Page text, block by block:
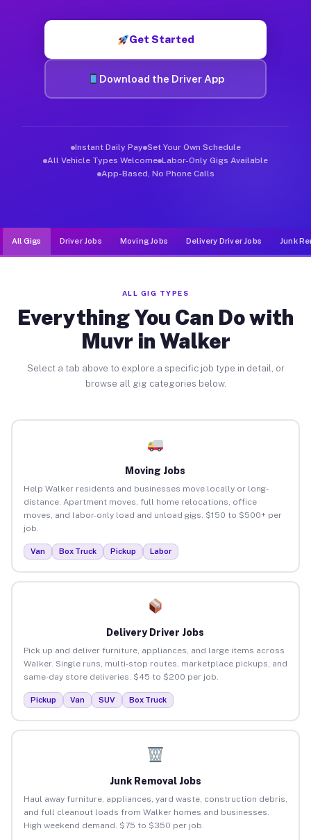
Get Started
Download the Driver App
Instant Daily Pay Set Your Own Schedule
All Vehicle Types Welcome Labor-Only Gigs Available
App-Based, No Phone Calls
All Gigs Driver Jobs Moving Jobs Delivery Driver Jobs Junk
ALL GIG TYPES
Everything You Can Do with
Muvr in Walker
Select a tab above to explore a specific job type in detail, or
browse all gig categories below.
Moving Jobs
Help Walker residents and businesses move locally or long-
distance. Apartment moves, full home relocations, office
moves, and labor-only load and unload gigs. $150 to $500+ per
job.
Van Box Truck Pickup Labor
Delivery Driver Jobs
Pick up and deliver furniture, appliances, and large items across
Walker. Single runs, multi-stop routes, marketplace pickups, and
same-day store deliveries. $45 to $200 per job.
Pickup Van SUV Box Truck
Junk Removal Jobs
Haul away furniture, appliances, yard waste, construction debris,
and full cleanout loads from Walker homes and businesses.
High weekend demand. $75 to $350 per job.